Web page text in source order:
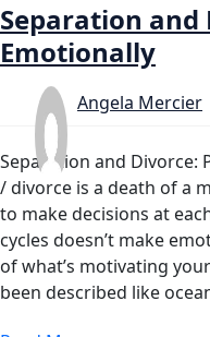
Separation and
Emotionally
Angela Mercier
Separation and Divorce:
/ divorce is a death of a
to make decisions at
cycles doesn’t make
of what’s motivating
been described like